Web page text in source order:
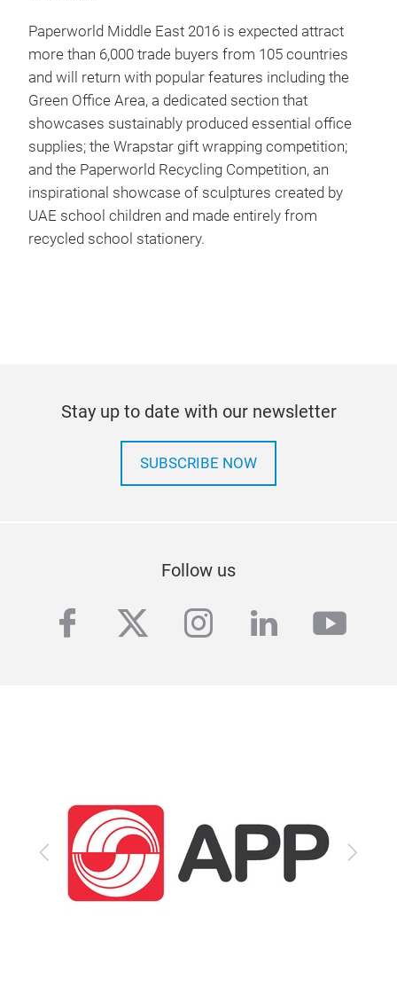
Paperworld Middle East 2016 is expected attract
more than 6,000 trade buyers from 105 countries
and will return with popular features including the
Green Office Area, a dedicated section that
showcases sustainably produced essential office
supplies; the Wrapstar gift wrapping competition;
and the Paperworld Recycling Competition, an
inspirational showcase of sculptures created by
UAE school children and made entirely from
recycled school stationery.
Stay up to date with our newsletter
SUBSCRIBE NOW
Follow us
facebook
twitterinstagram
linkedin
Previous Next